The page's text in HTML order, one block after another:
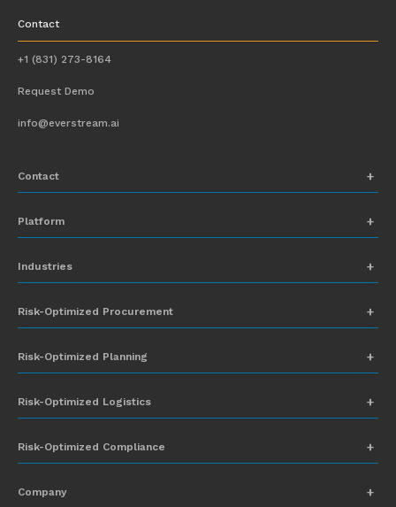
Contact
+1 (831) 273-8164
Request Demo
info@everstream.ai
Contact
Platform
Insights-to-Action
Industries
Food and Beverage
Risk-Optimized Procurement
Risk-Optimized Planning
Risk-Optimized Logistics
Risk-Optimized Compliance
Company